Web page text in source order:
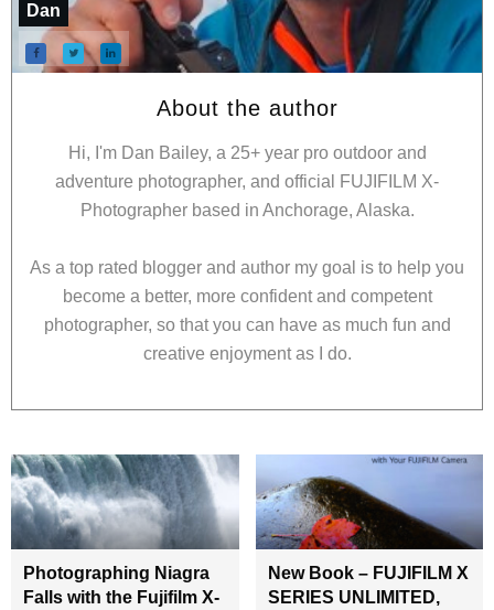
Dan
About the author
Hi, I'm Dan Bailey, a 25+ year pro outdoor and
adventure photographer, and official FUJIFILM X-
Photographer based in Anchorage, Alaska.
As a top rated blogger and author my goal is to help you
become a better, more confident and competent
photographer, so that you can have as much fun and
creative enjoyment as I do.
Photographing Niagra
Falls with the Fujifilm X-
New Book – FUJIFILM X
SERIES UNLIMITED,